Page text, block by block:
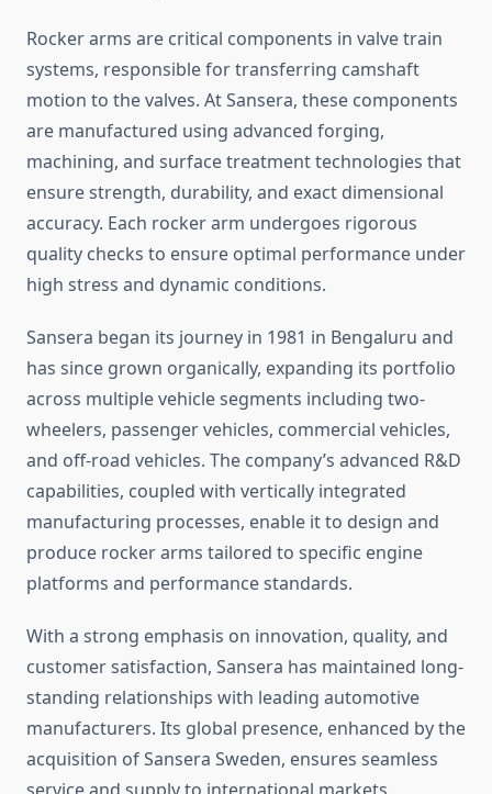
Rocker arms are critical components in valve train
systems, responsible for transferring camshaft
motion to the valves. At Sansera, these components
are manufactured using advanced forging,
machining, and surface treatment technologies that
ensure strength, durability, and exact dimensional
accuracy. Each rocker arm undergoes rigorous
quality checks to ensure optimal performance under
high stress and dynamic conditions.
Sansera began its journey in 1981 in Bengaluru and
has since grown organically, expanding its portfolio
across multiple vehicle segments including two-
wheelers, passenger vehicles, commercial vehicles,
and off-road vehicles. The company’s advanced R&D
capabilities, coupled with vertically integrated
manufacturing processes, enable it to design and
produce rocker arms tailored to specific engine
platforms and performance standards.
With a strong emphasis on innovation, quality, and
customer satisfaction, Sansera has maintained long-
standing relationships with leading automotive
manufacturers. Its global presence, enhanced by the
acquisition of Sansera Sweden, ensures seamless